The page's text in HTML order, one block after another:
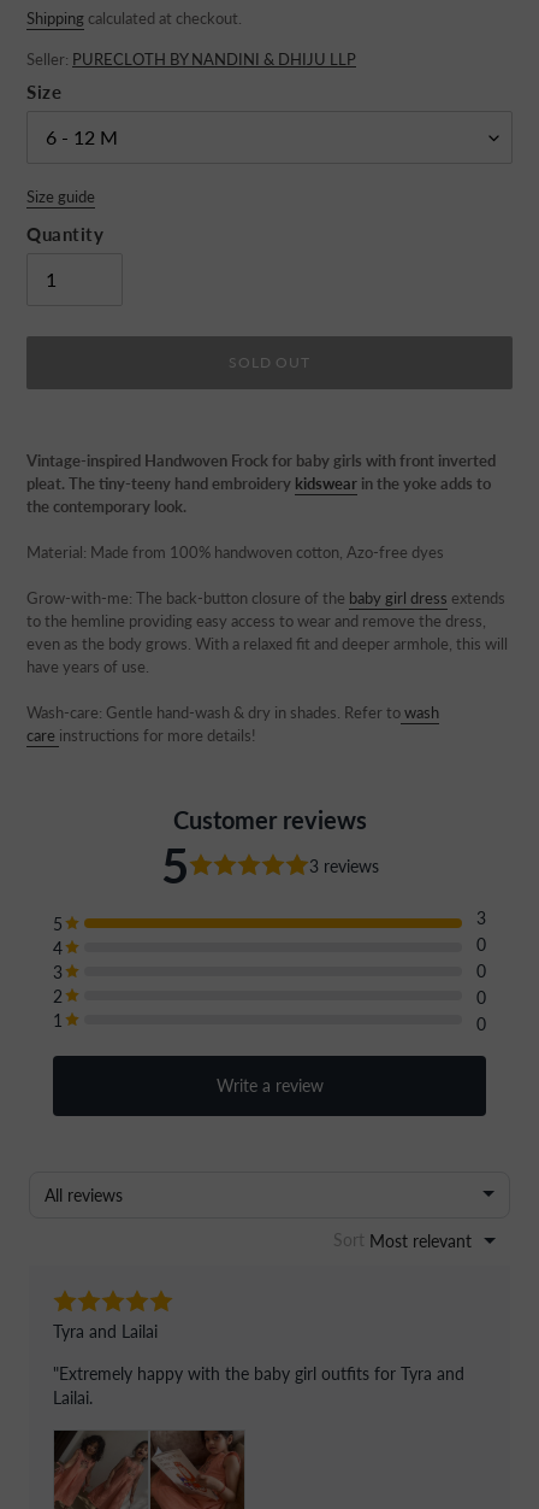
Shipping calculated at checkout.
Seller: PURECLOTH BY NANDINI & DHIJU LLP
Size
Size guide
Quantity
SOLD OUT
product
to
your
Vintage-inspired Handwoven Frock for baby girls with front inverted
pleat. The tiny-teeny hand embroidery kidswear in the yoke adds to
the contemporary look.
Material: Made from 100% handwoven cotton, Azo-free dyes
Grow-with-me: The back-button closure of the baby girl dress extends
to the hemline providing easy access to wear and remove the dress,
even as the body grows. With a relaxed fit and deeper armhole, this will
have years of use.
Wash-care: Gentle hand-wash & dry in shades. Refer towash
care instructions for more details!